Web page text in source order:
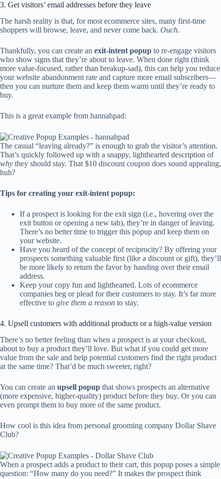
3. Get visitors’ email addresses before they leave
The harsh reality is that, for most ecommerce sites, many first-time
shoppers will browse, leave, and never come back. Ouch.
Thankfully, you can create an exit-intent popup to re-engage visitors
who show signs that they’re about to leave. When done right (think
more value-focused, rather than breakup-sad), this can help you reduce
your website abandonment rate and capture more email subscribers—
then you can nurture them and keep them warm until they’re ready to
buy.
This is a great example from hannahpad:
The casual “leaving already?” is enough to grab the visitor’s attention.
That’s quickly followed up with a snappy, lighthearted description of
why they should stay. That $10 discount coupon does sound appealing,
huh?
Tips for creating your exit-intent popup:
If a prospect is looking for the exit sign (i.e., hovering over the
exit button or opening a new tab), they’re in danger of leaving.
There’s no better time to trigger this popup and keep them on
your website.
Have you heard of the concept of reciprocity? By offering your
prospects something valuable first (like a discount or gift), they’ll
be more likely to return the favor by handing over their email
address.
Keep your copy fun and lighthearted. Lots of ecommerce
companies beg or plead for their customers to stay. It’s far more
effective to give them a reason to stay.
4. Upsell customers with additional products or a high-value version
There’s no better feeling than when a prospect is at your checkout,
about to buy a product they’ll love. But what if you could get more
value from the sale and help potential customers find the right product
at the same time? That’d be much sweeter, right?
You can create an upsell popup that shows prospects an alternative
(more expensive, higher-quality) product before they buy. Or you can
even prompt them to buy more of the same product.
How cool is this idea from personal grooming company Dollar Shave
Club?
When a prospect adds a product to their cart, this popup poses a simple
question: “How many do you need?” It makes the prospect think